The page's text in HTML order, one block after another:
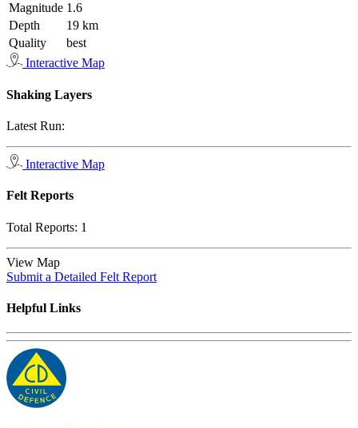
Magnitude 1.6
Depth
19 km
Quality
best
Interactive Map
Shaking Layers
Latest Run:
Interactive Map
Felt Reports
Total Reports: 1
View Map
Submit a Detailed Felt Report
Helpful Links